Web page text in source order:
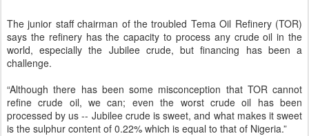
The junior staff chairman of the troubled Tema Oil Refinery (TOR)
says the refinery has the capacity to process any crude oil in the
world, especially the Jubilee crude, but financing has been a
challenge.
“Although there has been some misconception that TOR cannot
refine crude oil, we can; even the worst crude oil has been
processed by us -- Jubilee crude is sweet, and what makes it sweet
is the sulphur content of 0.22% which is equal to that of Nigeria.”